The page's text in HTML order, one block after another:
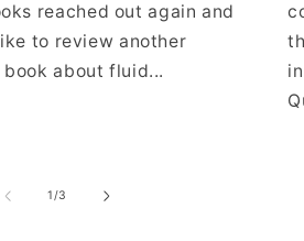
reached out again and
to review another
about fluid...
1/of
3